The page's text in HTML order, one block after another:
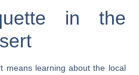
in the
means learning about the local